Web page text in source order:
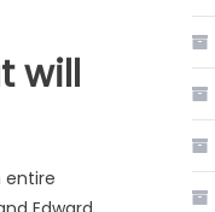
will
entire